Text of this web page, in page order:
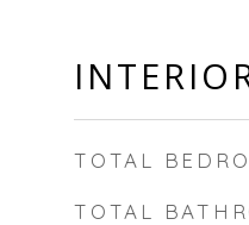
TOTAL
TOTAL